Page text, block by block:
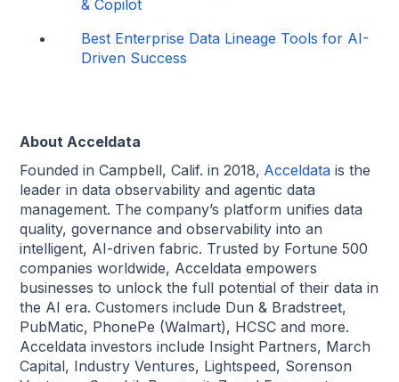
& Copilot
Best Enterprise Data Lineage Tools for AI-
Driven Success
About Acceldata
Founded in Campbell, Calif. in 2018, Acceldata is the
leader in data observability and agentic data
management. The company’s platform unifies data
quality, governance and observability into an
intelligent, AI-driven fabric. Trusted by Fortune 500
companies worldwide, Acceldata empowers
businesses to unlock the full potential of their data in
the AI era. Customers include Dun & Bradstreet,
PubMatic, PhonePe (Walmart), HCSC and more.
Acceldata investors include Insight Partners, March
Capital, Industry Ventures, Lightspeed, Sorenson